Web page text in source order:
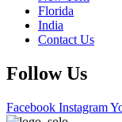
Florida
India
Contact Us
Follow Us
Facebook Instagram